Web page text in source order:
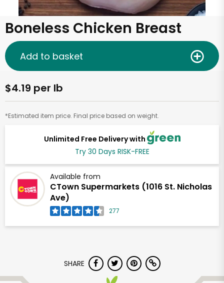
Boneless Chicken Breast
Unlimited Free Delivery with
Try 30 Days RISK-FREE
Available from
CTown Supermarkets (1016 St. Nicholas
Ave)
277
$4.19 per lb
*Estimated item price. Final price based on weight.
Add to basket
SHARE